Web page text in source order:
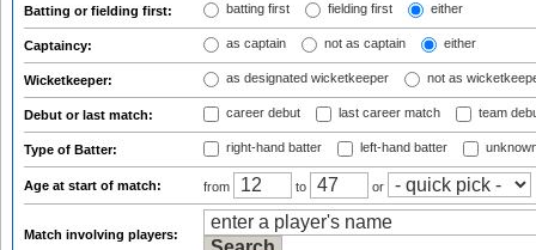
Batting or fielding first: batting first fielding first either
Captaincy: as captain not as captain either
Wicketkeeper: as designated wicketkeeper not as
Debut or last match: career debut last career match team
Type of Batter: right-hand batter left-hand batter
Age at start of match: from to or
Match involving players: